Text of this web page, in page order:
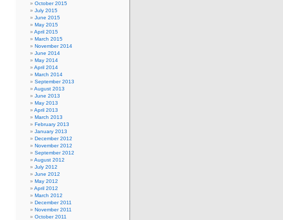
October 2015
July 2015
June 2015
May 2015
April 2015
March 2015
November 2014
June 2014
May 2014
April 2014
March 2014
September 2013
August 2013
June 2013
May 2013
April 2013
March 2013
February 2013
January 2013
December 2012
November 2012
September 2012
August 2012
July 2012
June 2012
May 2012
April 2012
March 2012
December 2011
November 2011
October 2011